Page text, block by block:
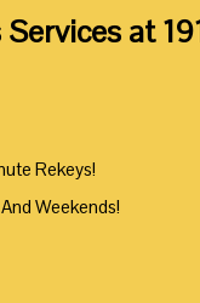
at
Rekeys!
Weekends!